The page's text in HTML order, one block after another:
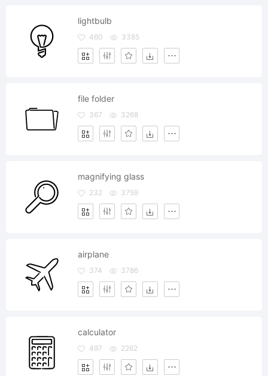
lightbulb
460 3385
file folder
367 3268
magnifying glass
232 3759
airplane
374 3786
calculator
497 2262